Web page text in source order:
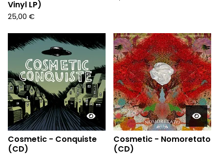
Vinyl LP)
25,00 €
Cosmetic - Conquiste
(CD)
Cosmetic - Nomoretato
(CD)